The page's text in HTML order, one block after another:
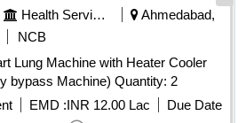
Health Services/equipments
Ahmedabad,
NCB
Lung Machine with Heater Cooler
Unit (Cardio Pulmonary bypass Machine) Quantity: 2
EMD :INR 12.00 Lac
Due Date